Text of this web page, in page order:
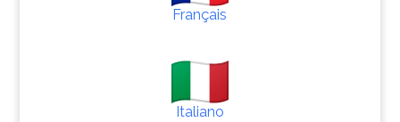
Français
Italiano